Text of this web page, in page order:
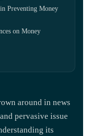
Preventing Money
on Money
around in news
pervasive issue
its